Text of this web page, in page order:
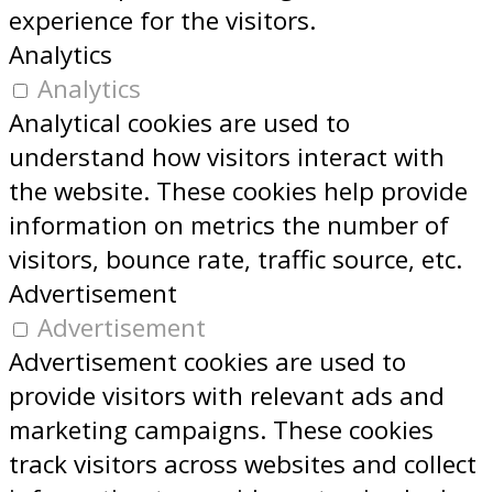
experience for the visitors.
Analytics
Analytics
Analytical cookies are used to
understand how visitors interact with
the website. These cookies help provide
information on metrics the number of
visitors, bounce rate, traffic source, etc.
Advertisement
Advertisement
Advertisement cookies are used to
provide visitors with relevant ads and
marketing campaigns. These cookies
track visitors across websites and collect